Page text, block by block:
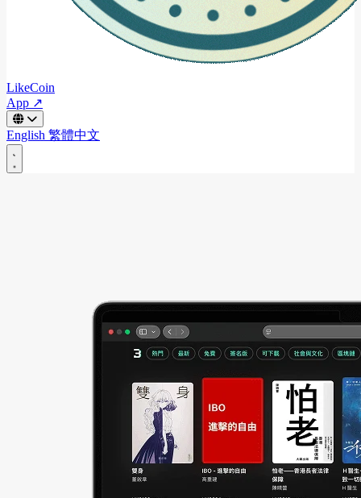
LikeCoin
App ↗
English 繁體中文